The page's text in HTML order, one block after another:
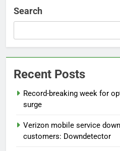
Search
Recent Posts
Record-breaking week for
surge
Verizon mobile service
customers: Downdetector